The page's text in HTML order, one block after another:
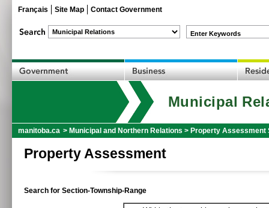
Français Site Map Contact Government
Enter Keywords
Municipal
manitoba.ca > Municipal and Northern Relations > Property Assessment
Property Assessment
Search for Section-Township-Range